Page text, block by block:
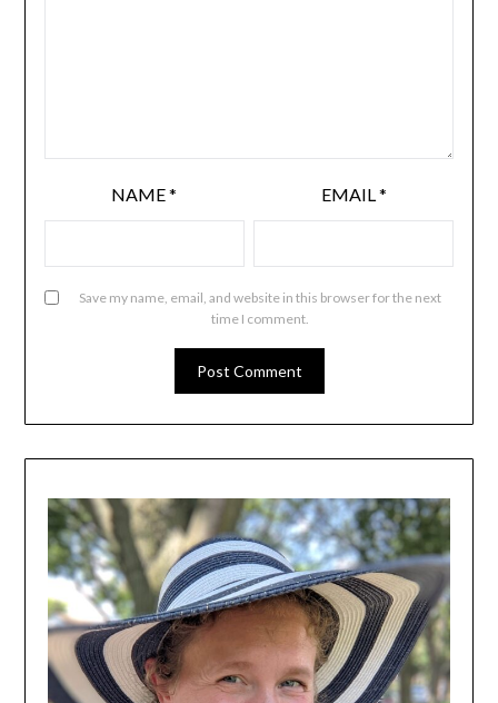
NAME* EMAIL*
Save my name, email, and website in this browser for the next
time I comment.